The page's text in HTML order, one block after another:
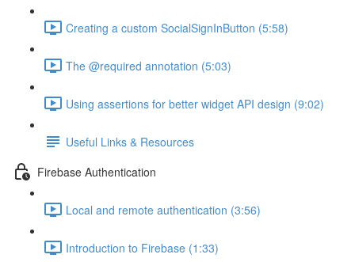
Creating a custom SocialSignInButton (5:58)
The @required annotation (5:03)
Using assertions for better widget API design (9:02)
Useful Links & Resources
Firebase Authentication
Local and remote authentication (3:56)
Introduction to Firebase (1:33)